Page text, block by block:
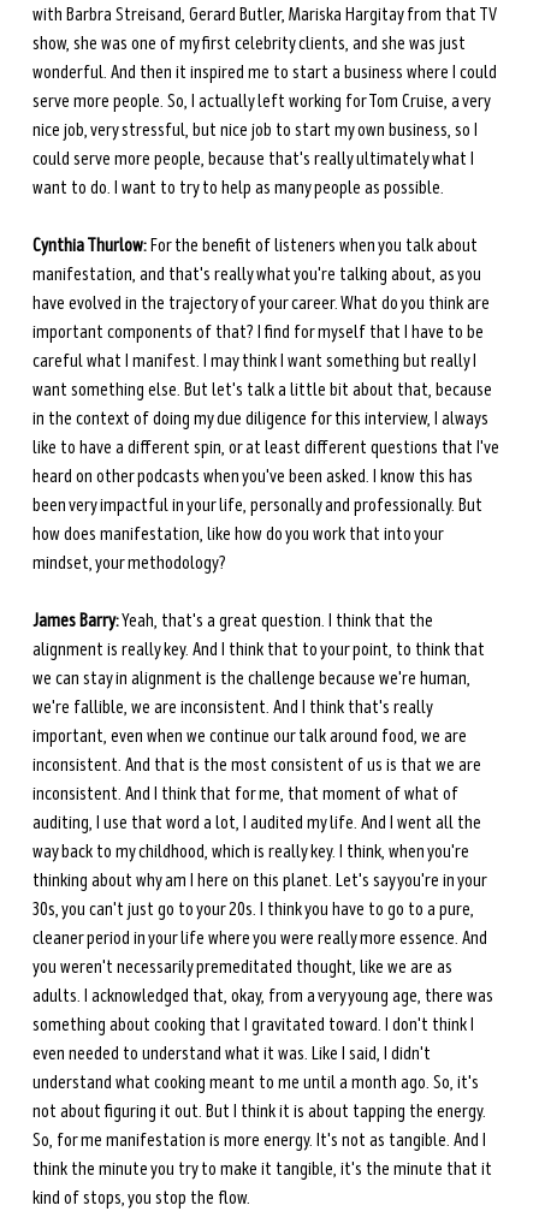
with Barbra Streisand, Gerard Butler, Mariska Hargitay from that TV
show, she was one of my first celebrity clients, and she was just
wonderful. And then it inspired me to start a business where I could
serve more people. So, I actually left working for Tom Cruise, a very
nice job, very stressful, but nice job to start my own business, so I
could serve more people, because that's really ultimately what I
want to do. I want to try to help as many people as possible.
Cynthia Thurlow: For the benefit of listeners when you talk about
manifestation, and that's really what you're talking about, as you
have evolved in the trajectory of your career. What do you think are
important components of that? I find for myself that I have to be
careful what I manifest. I may think I want something but really I
want something else. But let's talk a little bit about that, because
in the context of doing my due diligence for this interview, I always
like to have a different spin, or at least different questions that I've
heard on other podcasts when you've been asked. I know this has
been very impactful in your life, personally and professionally. But
how does manifestation, like how do you work that into your
mindset, your methodology?
James Barry: Yeah, that's a great question. I think that the
alignment is really key. And I think that to your point, to think that
we can stay in alignment is the challenge because we're human,
we're fallible, we are inconsistent. And I think that's really
important, even when we continue our talk around food, we are
inconsistent. And that is the most consistent of us is that we are
inconsistent. And I think that for me, that moment of what of
auditing, I use that word a lot, I audited my life. And I went all the
way back to my childhood, which is really key. I think, when you're
thinking about why am I here on this planet. Let's say you're in your
30s, you can't just go to your 20s. I think you have to go to a pure,
cleaner period in your life where you were really more essence. And
you weren't necessarily premeditated thought, like we are as
adults. I acknowledged that, okay, from a very young age, there was
something about cooking that I gravitated toward. I don't think I
even needed to understand what it was. Like I said, I didn't
understand what cooking meant to me until a month ago. So, it's
not about figuring it out. But I think it is about tapping the energy.
So, for me manifestation is more energy. It's not as tangible. And I
think the minute you try to make it tangible, it's the minute that it
kind of stops, you stop the flow.